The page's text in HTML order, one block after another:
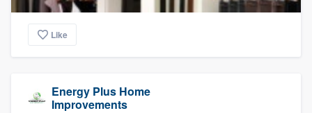
Like
Energy Plus Home
Improvements